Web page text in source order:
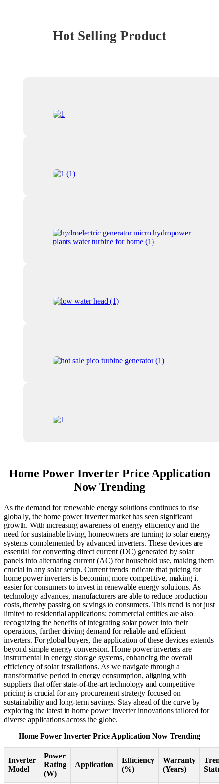
Hot Selling Product
Home Power Inverter Price Application
Now Trending
As the demand for renewable energy solutions continues to rise
globally, the home power inverter market has seen significant
growth. With increasing awareness of energy efficiency and the
need for sustainable living, homeowners are turning to solar energy
systems complemented by advanced inverters. These devices are
essential for converting direct current (DC) generated by solar
panels into alternating current (AC) for household use, making them
crucial in any solar setup. Current trends indicate that pricing for
home power inverters is becoming more competitive, making it
easier for consumers to invest in renewable energy solutions. As
technology advances, manufacturers are able to reduce production
costs, thereby passing on savings to consumers. This trend is not just
limited to residential applications; commercial entities are also
recognizing the benefits of integrating solar power into their
operations, further driving demand for reliable and efficient
inverters. For global buyers, the application of these devices extends
beyond simple energy conversion. Home power inverters are
instrumental in energy storage systems, enhancing the overall
efficiency of solar installations. As we navigate through a
transformative period in energy consumption, aligning with
suppliers that offer state-of-the-art technology and competitive
pricing is crucial for any procurement strategy focused on
sustainability and long-term savings. Stay ahead of the curve by
exploring the latest in home power inverter innovations tailored for
diverse applications across the globe.
Home Power Inverter Price Application Now Trending
Inverter
Model
Power
Rating
(W)
Application
Efficiency
(%)
Warranty
(Years)